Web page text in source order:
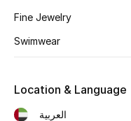
Fine Jewelry
Swimwear
Location & Language
العربية